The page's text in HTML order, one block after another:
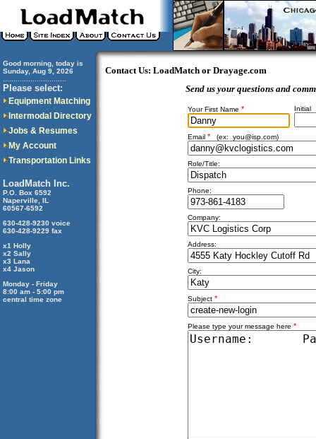
Good morning, today is
Sunday, Aug 9, 2026
Please select:
Equipment Matching
Intermodal Directory
Jobs & Resumes
My Account
Transportation Links
LoadMatch Inc.
P.O. Box 6592
Naperville, IL
60567-6592
630-428-9230 voice
630-428-9229 fax
x1 Holly
x2 Sally
x3 Lana
x4 Jason
Monday - Friday
8:00 am - 5:00 pm
central time zone
Contact Us: LoadMatch or Drayage.com
Send us your questions and
Your First Name * Initial
Email * (ex: you@isp.com)
Role/Title:
Phone:
Company:
Address:
City:
Subject *
Please type your message here *